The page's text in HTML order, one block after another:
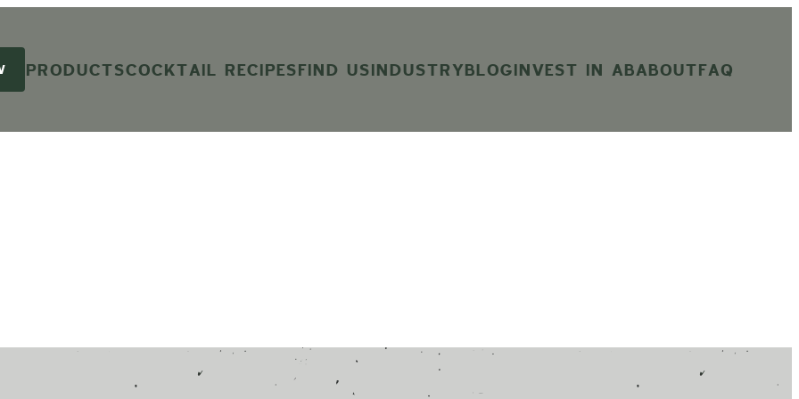
PRODUCTSCOCKTAIL RECIPESFIND USINDUSTRYBLOGINVEST IN ABABOUTFAQ